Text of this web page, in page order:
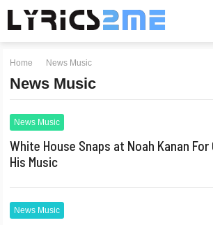
Home News Music
News Music
News Music
White House Snaps at Noah Kanan
His Music
News Music